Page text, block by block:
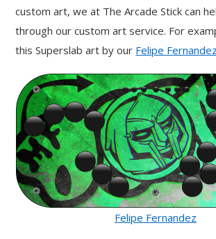
custom art, we at The Arcade Stick can
through our custom art service. For
this Superslab art by our Felipe
Felipe Fernandez